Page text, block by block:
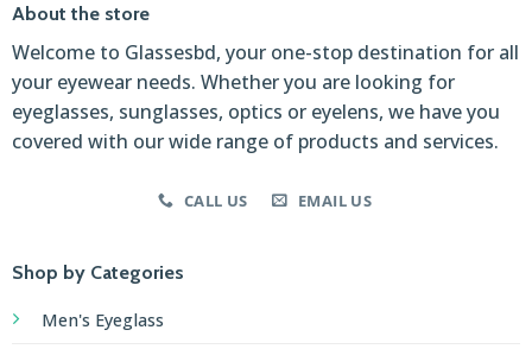
About the store
Welcome to Glassesbd, your one-stop destination for all
your eyewear needs. Whether you are looking for
eyeglasses, sunglasses, optics or eyelens, we have you
covered with our wide range of products and services.
CALL US EMAIL US
Shop by Categories
Men's Eyeglass